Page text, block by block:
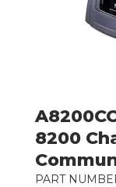
8200
PART